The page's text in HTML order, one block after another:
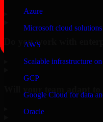
Azure
Microsoft cloud
AWS
Scalable infrastructure
GCP
Google Cloud for data
Oracle
Do you work with